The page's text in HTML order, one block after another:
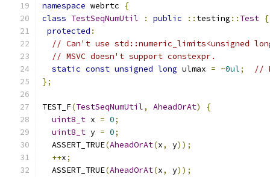
namespace webrtc
{
class TestSeqNumUtil : public :: testing :: Test {
protected :
// Can't use std::numeric_limits<unsigned
// MSVC doesn't support constexpr.
static const unsigned long ulmax = ~0ul;
//
};
TEST_F(TestSeqNumUtil, AheadOrAt)
{
uint8_t x = 0;
uint8_t y = 0;
  ASSERT_TRUE
(AheadOrAt(x, y));
++x;
  ASSERT_TRUE
(AheadOrAt(x, y));